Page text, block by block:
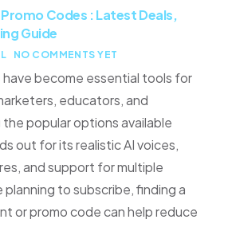
Codes : Latest Deals,
Guide
NO COMMENTS YET
become essential tools for
educators, and
popular options available
out for its realistic AI voices,
and support for multiple
planning to subscribe, finding a
or promo code can help reduce